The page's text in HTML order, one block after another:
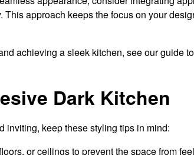
approach keeps the focus on your
achieving a sleek kitchen, see our guide to
Dark Kitchen
inviting, keep these styling tips in mind:
or ceilings to prevent the space from